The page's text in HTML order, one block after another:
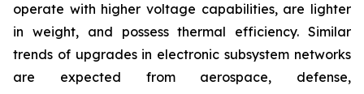
operate with higher voltage capabilities, are lighter
in weight, and possess thermal efficiency. Similar
trends of upgrades in electronic subsystem networks
are expected from aerospace, defense,